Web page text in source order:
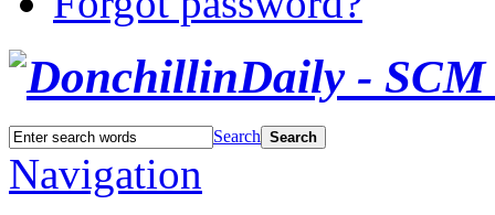
Search Search
Navigation